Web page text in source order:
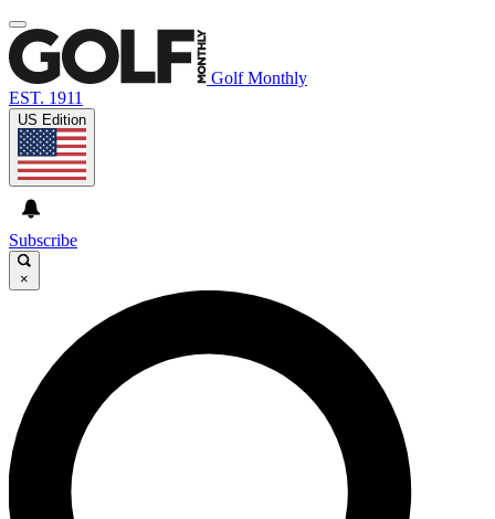
Golf Monthly
EST. 1911
US Edition
Subscribe
×